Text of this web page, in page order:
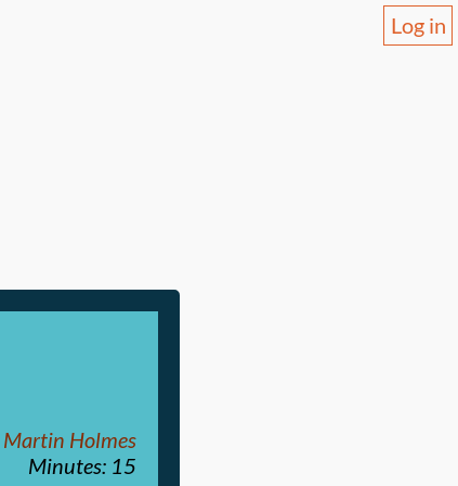
Log in
Martin Holmes
Minutes: 15